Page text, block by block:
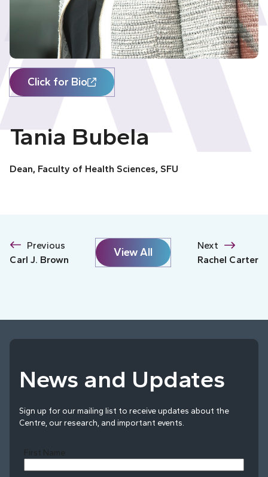
Click for Bio
Tania Bubela
Dean, Faculty of Health Sciences, SFU
Previous
Carl J. Brown
View All
Next
Rachel Carter
News and Updates
Sign up for our mailing list to receive updates about the
Centre, our research, and important events.
First Name